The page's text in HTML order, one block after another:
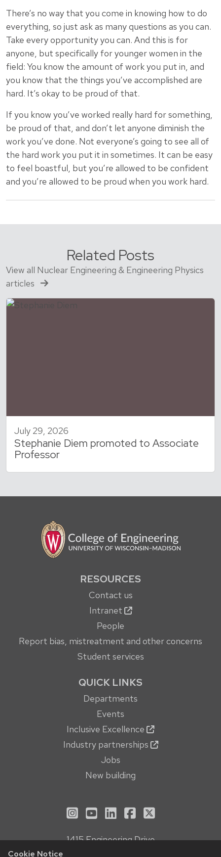
Cookie Notice
There’s no way that you come in knowing how to do
everything, so just ask as many questions as you can.
Take every opportunity you can. And this is for
anyone, but specifically for younger women in the
field: You know the amount of work you put in, and
you know that the things you’ve accomplished are
hard. It’s okay to be proud of that.
If you know you’ve worked really hard for something,
be proud of that, and don’t let anyone diminish the
work you’ve done. Not everyone’s going to see all of
the hard work you put it in sometimes. It can be easy
to feel boastful, but you’re allowed to be confident
and you’re allowed to be proud when you work hard.
Related Posts
View all Nuclear Engineering & Engineering Physics
articles
July 29, 2026
Stephanie Diem promoted to Associate
Professor
RESOURCES
Contact us
Intranet
People
Report bias, mistreatment and other concerns
Student services
QUICK LINKS
Departments
Events
Inclusive Excellence
Industry partnerships
Jobs
New building
See us on Instagram
See us on YouTube
Follow us on LinkedIn
Follow us on
Follow us on X
1415 Engineering Drive